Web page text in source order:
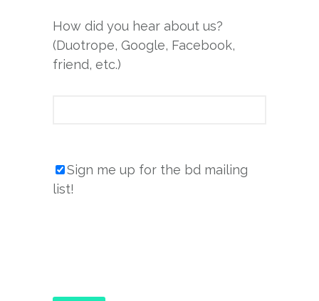
How did you hear about us?
(Duotrope, Google, Facebook,
friend, etc.)
Sign me up for the bd mailing
list!